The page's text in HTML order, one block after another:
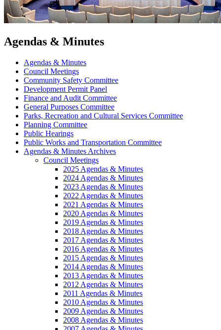
Agendas & Minutes
Agendas & Minutes
Council Meetings
Community Safety Committee
Development Permit Panel
Finance and Audit Committee
General Purposes Committee
Parks, Recreation and Cultural Services Committee
Planning Committee
Public Hearings
Public Works and Transportation Committee
Agendas & Minutes Archives
Council Meetings
2025 Agendas & Minutes
2024 Agendas & Minutes
2023 Agendas & Minutes
2022 Agendas & Minutes
2021 Agendas & Minutes
2020 Agendas & Minutes
2019 Agendas & Minutes
2018 Agendas & Minutes
2017 Agendas & Minutes
2016 Agendas & Minutes
2015 Agendas & Minutes
2014 Agendas & Minutes
2013 Agendas & Minutes
2012 Agendas & Minutes
2011 Agendas & Minutes
2010 Agendas & Minutes
2009 Agendas & Minutes
2008 Agendas & Minutes